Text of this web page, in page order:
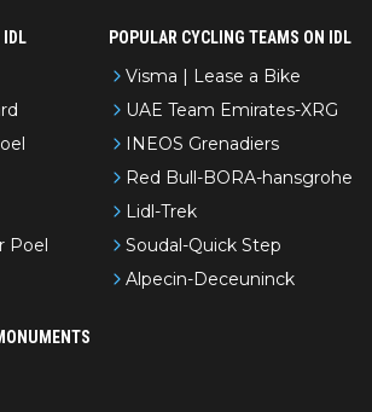
IDL
Poel
POPULAR CYCLING TEAMS ON IDL
Visma | Lease a Bike
UAE Team Emirates-XRG
INEOS Grenadiers
Red Bull-BORA-hansgrohe
Lidl-Trek
Soudal-Quick Step
Alpecin-Deceuninck